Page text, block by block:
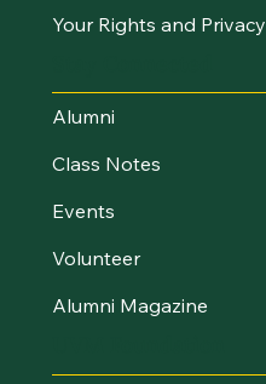
Your Rights and Privacy
Alumni
Class Notes
Events
Volunteer
Alumni Magazine